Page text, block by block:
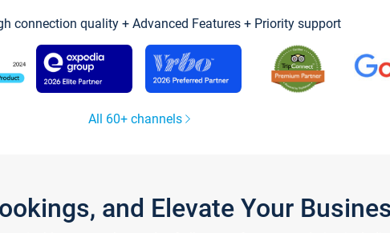
connection quality + Advanced Features + Priority support
All 60+ channels
and Elevate Your